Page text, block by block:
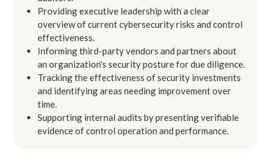
Providing executive leadership with a clear
overview of current cybersecurity risks and control
effectiveness.
Informing third-party vendors and partners about
an organization's security posture for due diligence.
Tracking the effectiveness of security investments
and identifying areas needing improvement over
time.
Supporting internal audits by presenting verifiable
evidence of control operation and performance.